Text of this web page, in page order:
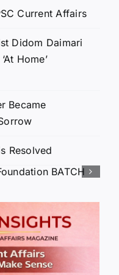
Current Affairs
Didom Daimari
Home’
Became
Resolved